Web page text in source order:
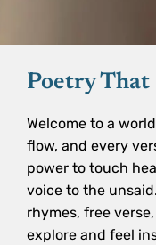
Poetry That
Welcome to a
flow, and every
power to touch
voice to the
rhymes, free
explore and feel